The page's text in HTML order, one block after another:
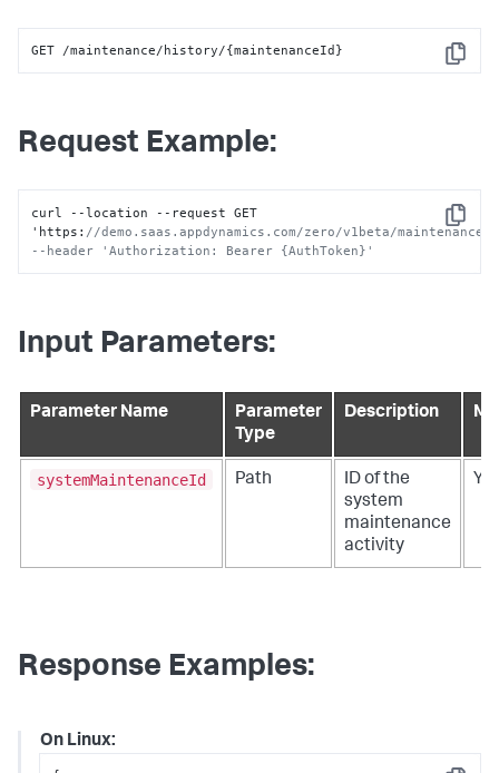
Copy
GET /maintenance/history/{maintenanceId}
Request Example:
Copy
curl --location --request GET
'https : //demo.saas.appdynamics.com/zero/v1beta/
--header 'Authorization: Bearer {AuthToken}'
Input Parameters:
Parameter Name
Parameter
Type
Description
systemMaintenanceId Path
ID of the
system
maintenance
activity
Response Examples:
On Linux: